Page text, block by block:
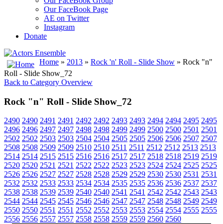
Our FaceBook Page
AE on Twitter
Instagram
Donate
Home » 2013 » Rock 'n' Roll - Slide Show » Rock "n"
Roll - Slide Show_72
Back to Category Overview
Rock "n" Roll - Slide Show_72
2490 2490 2491 2491 2492 2492 2493 2493 2494 2494 2495 2495
2496 2496 2497 2497 2498 2498 2499 2499 2500 2500 2501 2501
2502 2502 2503 2503 2504 2504 2505 2505 2506 2506 2507 2507
2508 2508 2509 2509 2510 2510 2511 2511 2512 2512 2513 2513
2514 2514 2515 2515 2516 2516 2517 2517 2518 2518 2519 2519
2520 2520 2521 2521 2522 2522 2523 2523 2524 2524 2525 2525
2526 2526 2527 2527 2528 2528 2529 2529 2530 2530 2531 2531
2532 2532 2533 2533 2534 2534 2535 2535 2536 2536 2537 2537
2538 2538 2539 2539 2540 2540 2541 2541 2542 2542 2543 2543
2544 2544 2545 2545 2546 2546 2547 2547 2548 2548 2549 2549
2550 2550 2551 2551 2552 2552 2553 2553 2554 2554 2555 2555
2556 2556 2557 2557 2558 2558 2559 2559 2560 2560